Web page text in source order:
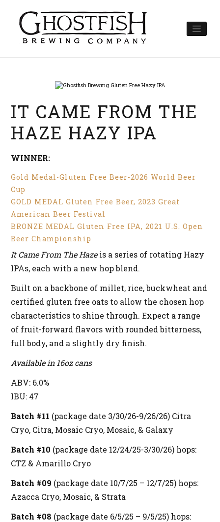
content
IT CAME FROM THE
HAZE HAZY IPA
WINNER:
Gold Medal-Gluten Free Beer-2026 World Beer
Cup
GOLD MEDAL Gluten Free Beer, 2023 Great
American Beer Festival
BRONZE MEDAL Gluten Free IPA, 2021 U.S. Open
Beer Championship
It Came From The Hazeis a series of rotating Hazy
IPAs, each with a new hop blend.
Built on a backbone of millet, rice, buckwheat and
certified gluten free oats to allow the chosen hop
characteristics to shine through. Expect a range
of fruit-forward flavors with rounded bitterness,
full body, and a slightly dry finish.
Available in 16oz cans
ABV: 6.0%
IBU: 47
Batch #11 (package date 3/30/26-9/26/26) Citra
Cryo, Citra, Mosaic Cryo, Mosaic, & Galaxy
Batch #10 (package date 12/24/25-3/30/26) hops:
CTZ & Amarillo Cryo
Batch #09 (package date 10/7/25 – 12/7/25) hops:
Azacca Cryo, Mosaic, & Strata
Batch #08 (package date 6/5/25 – 9/5/25) hops: